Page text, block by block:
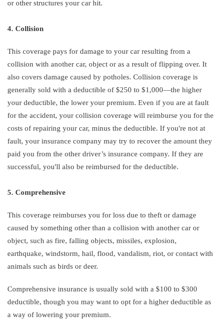
or other structures your car hit.
4. Collision
This coverage pays for damage to your car resulting from a
collision with another car, object or as a result of flipping over. It
also covers damage caused by potholes. Collision coverage is
generally sold with a deductible of $250 to $1,000—the higher
your deductible, the lower your premium. Even if you are at fault
for the accident, your collision coverage will reimburse you for the
costs of repairing your car, minus the deductible. If you're not at
fault, your insurance company may try to recover the amount they
paid you from the other driver’s insurance company. If they are
successful, you'll also be reimbursed for the deductible.
5. Comprehensive
This coverage reimburses you for loss due to theft or damage
caused by something other than a collision with another car or
object, such as fire, falling objects, missiles, explosion,
earthquake, windstorm, hail, flood, vandalism, riot, or contact with
animals such as birds or deer.
Comprehensive insurance is usually sold with a $100 to $300
deductible, though you may want to opt for a higher deductible as
a way of lowering your premium.